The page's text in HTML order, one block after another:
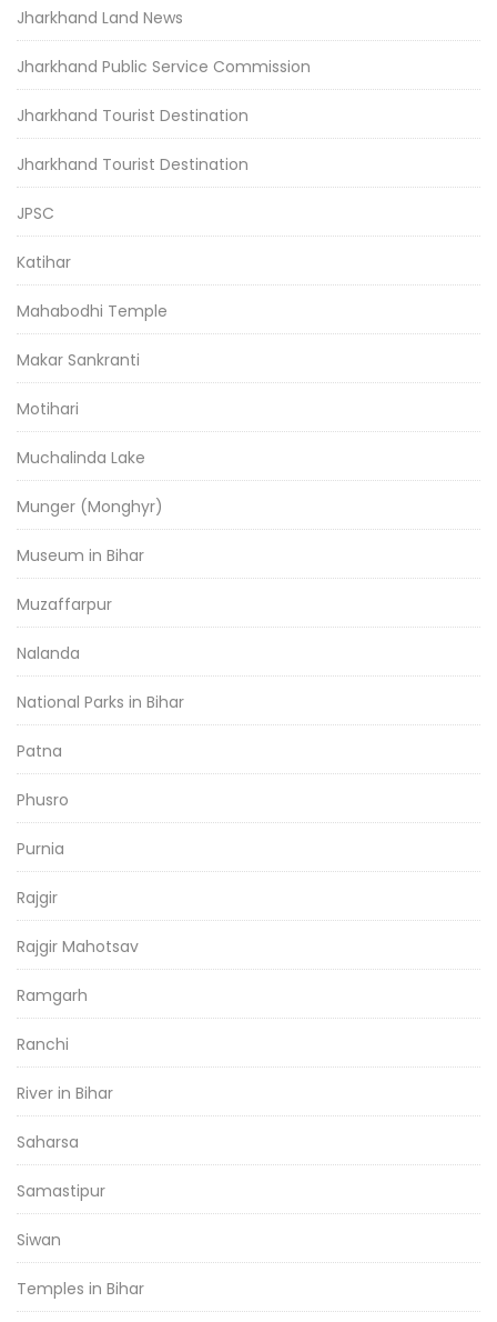
Jharkhand Land News
Jharkhand Public Service Commission
Jharkhand Tourist Destination
Jharkhand Tourist Destination
JPSC
Katihar
Mahabodhi Temple
Makar Sankranti
Motihari
Muchalinda Lake
Munger (Monghyr)
Museum in Bihar
Muzaffarpur
Nalanda
National Parks in Bihar
Patna
Phusro
Purnia
Rajgir
Rajgir Mahotsav
Ramgarh
Ranchi
River in Bihar
Saharsa
Samastipur
Siwan
Temples in Bihar